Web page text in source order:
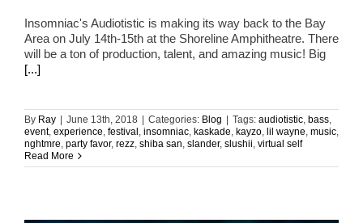
Insomniac's Audiotistic is making its way back to the Bay
Area on July 14th-15th at the Shoreline Amphitheatre. There
will be a ton of production, talent, and amazing music! Big
[...]
By Ray | June 13th, 2018 | Categories: Blog | Tags: audiotistic, bass,
event, experience, festival, insomniac, kaskade, kayzo, lil wayne, music,
nghtmre, party favor, rezz, shiba san, slander, slushii, virtual self
Read More